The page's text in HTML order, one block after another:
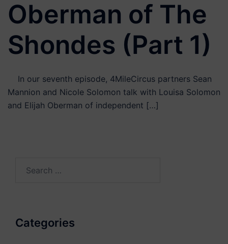
Oberman of The
Shondes (Part 1)
In our seventh episode, 4MileCircus partners Sean
Mannion and Nicole Solomon talk with Louisa Solomon
and Elijah Oberman of independent […]
Categories